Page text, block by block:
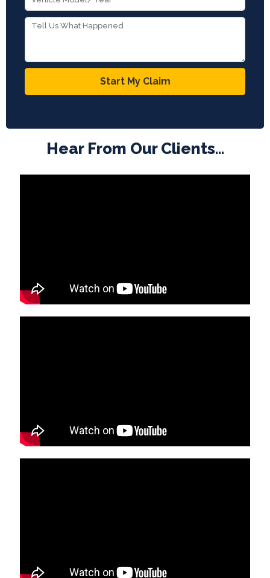
Start My Claim
Hear From Our Clients...